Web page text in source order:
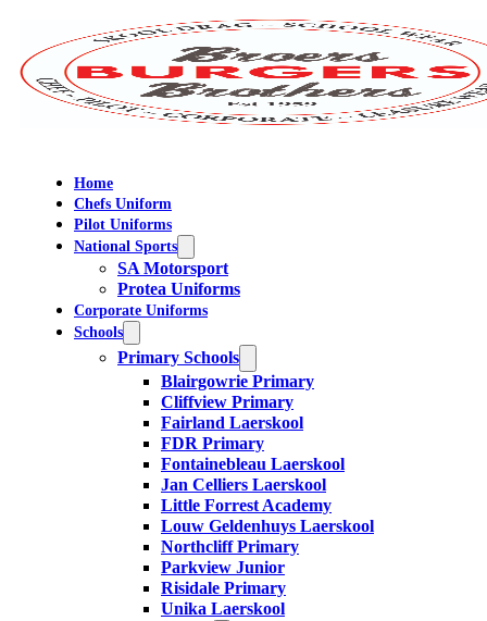
Home
Chefs Uniform
Pilot Uniforms
National Sports
SA Motorsport
Protea Uniforms
Corporate Uniforms
Schools
Primary Schools
Blairgowrie Primary
Cliffview Primary
Fairland Laerskool
FDR Primary
Fontainebleau Laerskool
Jan Celliers Laerskool
Little Forrest Academy
Louw Geldenhuys Laerskool
Northcliff Primary
Parkview Junior
Risidale Primary
Unika Laerskool